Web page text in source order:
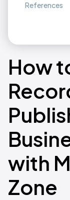
References
How
with
Zone